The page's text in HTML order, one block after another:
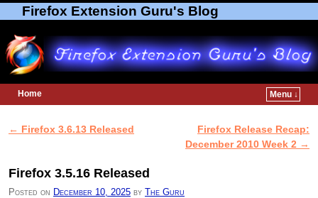
Firefox Extension Guru's Blog
Home
Menu ↓
Post navigation
← Firefox 3.6.13 Released
Firefox Release Recap:
December 2010 Week 2 →
Firefox 3.5.16 Released
Posted on December 10, 2025 by The Guru